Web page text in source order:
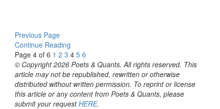
Previous Page
Continue Reading
Page 4 of 6 1 2 3 4 5 6
© Copyright 2026 Poets & Quants. All rights reserved. This
article may not be republished, rewritten or otherwise
distributed without written permission. To reprint or license
this article or any content from Poets & Quants, please
submit your requestHERE.